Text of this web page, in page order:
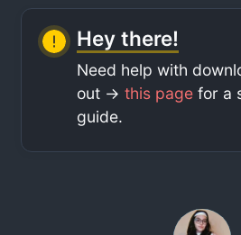
Hey there!
Need help with
out ->this page for a
guide.